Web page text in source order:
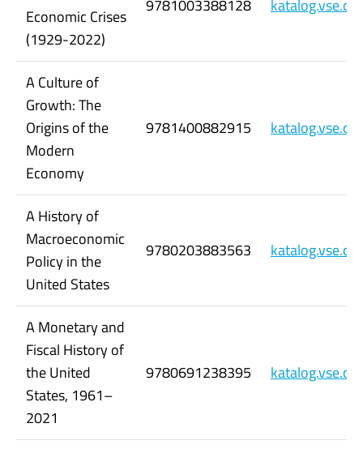
Economic Crises
(1929-2022)
9781003388128
A Culture of
Growth: The
Origins of the
Modern
Economy
9781400882915
A History of
Macroeconomic
Policy in the
United States
9780203883563
A Monetary and
Fiscal History of
the United
States, 1961–
2021
9780691238395